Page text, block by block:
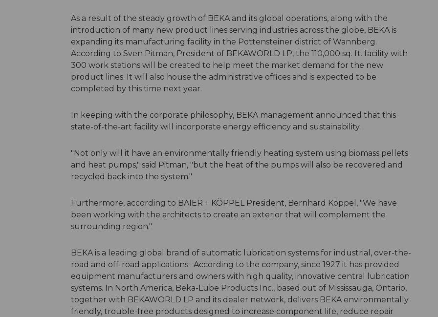
As a result of the steady growth of BEKA and its global operations, along with the
introduction of many new product lines serving industries across the globe, BEKA is
expanding its manufacturing facility in the Pottensteiner district of Wannberg.
According to Sven Pitman, President of BEKAWORLD LP, the 110,000 sq. ft. facility with
300 work stations will be created to help meet the market demand for the new
product lines. It will also house the administrative offices and is expected to be
completed by this time next year.
In keeping with the corporate philosophy, BEKA management announced that this
state-of-the-art facility will incorporate energy efficiency and sustainability.
"Not only will it have an environmentally friendly heating system using biomass pellets
and heat pumps," said Pitman, "but the heat of the pumps will also be recovered and
recycled back into the system."
Furthermore, according to BAIER + KÖPPEL President, Bernhard Köppel, "We have
been working with the architects to create an exterior that will complement the
surrounding region."
BEKA is a leading global brand of automatic lubrication systems for industrial, over-the-
road and off-road applications. According to the company, since 1927 it has provided
equipment manufacturers and owners with high quality, innovative central lubrication
systems. In North America, Beka-Lube Products Inc., based out of Mississauga, Ontario,
together with BEKAWORLD LP and its dealer network, delivers BEKA environmentally
friendly, trouble-free products designed to increase component life, reduce repair